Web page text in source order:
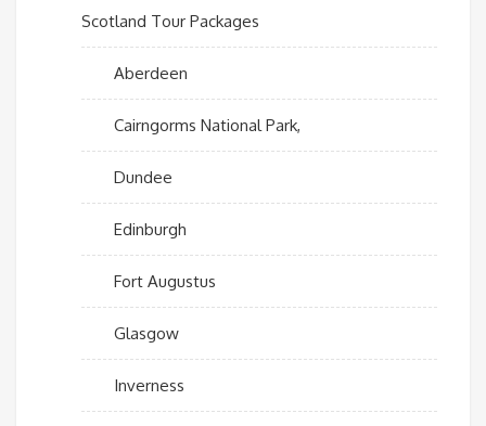
Scotland Tour Packages
Aberdeen
Cairngorms National Park,
Dundee
Edinburgh
Fort Augustus
Glasgow
Inverness